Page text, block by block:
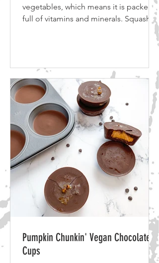
vegetables, which means it is packed
full of vitamins and minerals. Squash
sweater, a bowl of vegan squash soup
and let's get komfy. Ingredients: 6-8
medium / large Carrots 1 bundle of
Celery 1 medium sized Yellow or Red
Onion 6 cloves Garlic 1 large Butternut
Squash Olive Oil Optional: Red Pepper
Flakes 1 cup
Pumpkin Chunkin' Vegan Chocolate
Cups